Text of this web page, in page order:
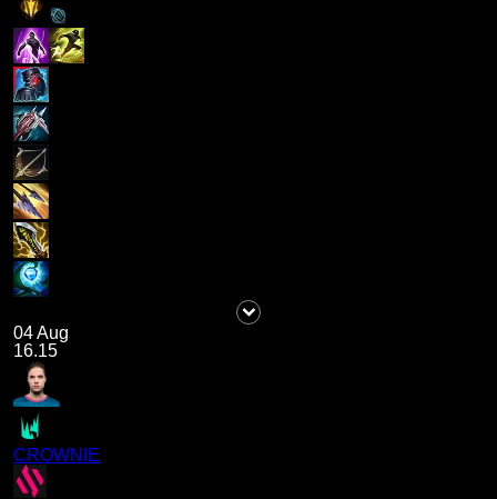
04 Aug
16.15
CROWNIE